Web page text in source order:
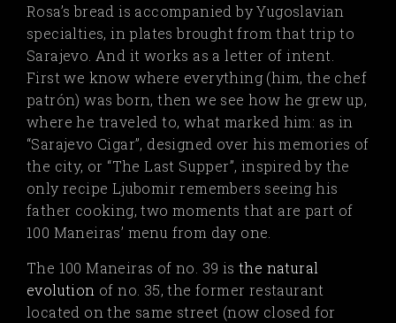
Rosa’s bread is accompanied by Yugoslavian
specialties, in plates brought from that trip to
Sarajevo. And it works as a letter of intent.
First we know where everything (him, the chef
patrón) was born, then we see how he grew up,
where he traveled to, what marked him: as in
“Sarajevo Cigar”, designed over his memories of
the city, or “The Last Supper”, inspired by the
only recipe Ljubomir remembers seeing his
father cooking, two moments that are part of
100 Maneiras’ menu from day one.
The 100 Maneiras of no. 39 is the natural
evolution of no. 35, the former restaurant
located on the same street (now closed for